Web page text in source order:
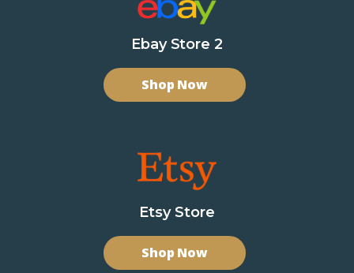
Ebay Store 2
Shop Now
Etsy Store
Shop Now